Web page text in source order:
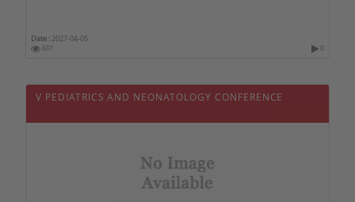
Singapore
Slovenia
Sri Lanka
Date : 2027-04-05
601
0
V PEDIATRICS AND NEONATOLOGY CONFERENCE